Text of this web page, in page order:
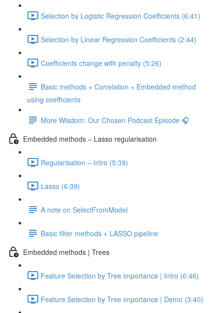
Selection by Logistic Regression Coefficients (6:41)
Selection by Linear Regression Coefficients (2:44)
Coefficients change with penalty (5:26)
Basic methods + Correlation + Embedded method
using coefficients
More Wisdom: Our Chosen Podcast Episode 🎧
Embedded methods – Lasso regularisation
Regularisation – Intro (5:39)
Lasso (6:39)
A note on SelectFromModel
Basic filter methods + LASSO pipeline
Embedded methods | Trees
Feature Selection by Tree importance | Intro (6:46)
Feature Selection by Tree importance | Demo (3:40)